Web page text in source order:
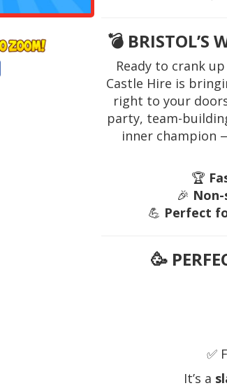
💣 BRISTOL’S
Ready to crank
Castle Hire is
right to your
party, team-
inner champion
🏆
🎉
💪 Perfect
🥳
✅
It’s a